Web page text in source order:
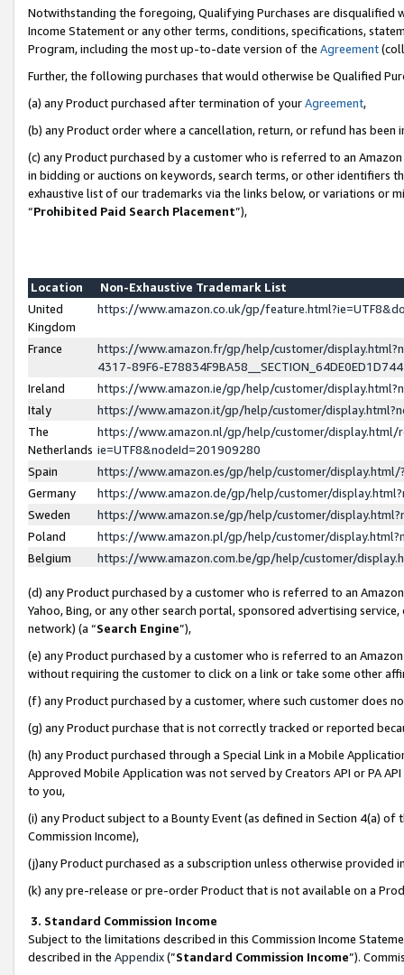
Notwithstanding the foregoing, Qualifying Purchases are disqualified
Income Statement or any other terms, conditions, specifications,
Program, including the most up-to-date version of the Agreement
Further, the following purchases that would otherwise be Qualified
(a) any Product purchased after termination of yourAgreement,
(b) any Product order where a cancellation, return, or refund has been
(c) any Product purchased by a customer who is referred to an
in bidding or auctions on keywords, search terms, or other identifiers
exhaustive list of our trademarks via the links below, or variations or
“Prohibited Paid Search Placement”),
Location
Non-Exhaustive Trademark List
United
Kingdom
https://www.amazon.co.uk/gp/
France
https://www.amazon.fr/gp/help/customer/
4317-89F6-
Ireland
https://www.amazon.ie/gp/help/customer/
Italy
https://www.amazon.it/gp/help/customer/
The
Netherlands
https://www.amazon.nl/gp/help/customer/display.html/
ie=UTF8&nodeId=201909280
Spain
https://www.amazon.es/gp/help/customer/
Germany
https://www.amazon.de/gp/help/customer/
Sweden
https://www.amazon.se/gp/help/customer/
Poland
https://www.amazon.pl/gp/help/customer/
Belgium
https://www.amazon.com.be/gp/help/customer/
(d) any Product purchased by a customer who is referred to an
Yahoo, Bing, or any other search portal, sponsored advertising
network) (a “Search Engine”),
(e) any Product purchased by a customer who is referred to an
without requiring the customer to click on a link or take some other
(f) any Product purchased by a customer, where such customer does
(g) any Product purchase that is not correctly tracked or reported
(h) any Product purchased through a Special Link in a Mobile
Approved Mobile Application was not served by Creators API or PA
to you,
(i) any Product subject to a Bounty Event (as defined in Section 4(a)
Commission Income),
(j)any Product purchased as a subscription unless otherwise provided
(k) any pre-release or pre-order Product that is not available on a
3. Standard Commission Income
Subject to the limitations described in this Commission Income
described in the Appendix(”Standard Commission Income”).